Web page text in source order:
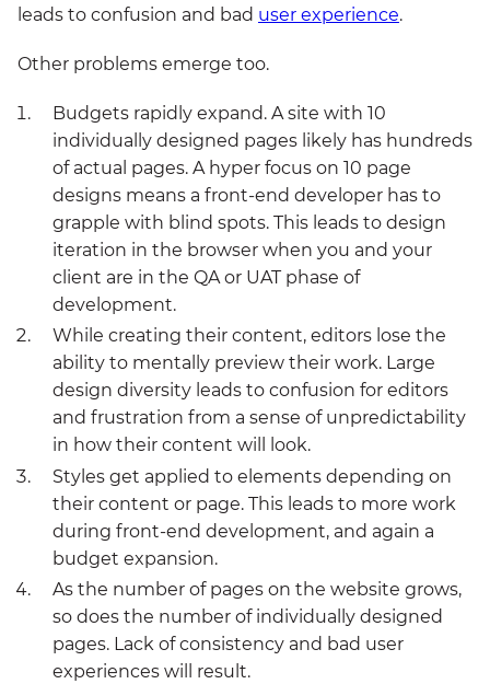
leads to confusion and bad user experience.
Other problems emerge too.
Budgets rapidly expand. A site with 10
individually designed pages likely has hundreds
of actual pages. A hyper focus on 10 page
designs means a front-end developer has to
grapple with blind spots. This leads to design
iteration in the browser when you and your
client are in the QA or UAT phase of
development.
While creating their content, editors lose the
ability to mentally preview their work. Large
design diversity leads to confusion for editors
and frustration from a sense of unpredictability
in how their content will look.
Styles get applied to elements depending on
their content or page. This leads to more work
during front-end development, and again a
budget expansion.
As the number of pages on the website grows,
so does the number of individually designed
pages. Lack of consistency and bad user
experiences will result.